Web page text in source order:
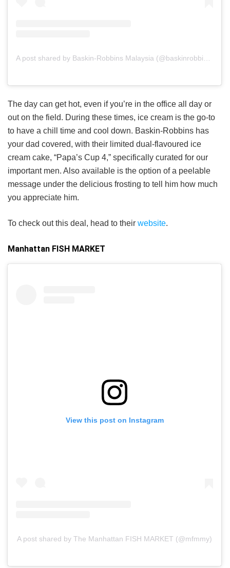
The day can get hot, even if you’re in the office all day or
out on the field. During these times, ice cream is the go-to
to have a chill time and cool down. Baskin-Robbins has
your dad covered, with their limited dual-flavoured ice
cream cake, “Papa’s Cup 4,” specifically curated for our
important men. Also available is the option of a peelable
message under the delicious frosting to tell him how much
you appreciate him.
To check out this deal, head to their website.
Manhattan FISH MARKET
View this post on Instagram
A post shared by The Manhattan FISH MARKET (@mfmmy)